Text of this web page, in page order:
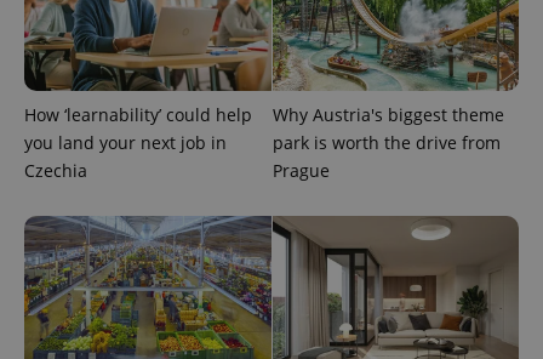
How ‘learnability’ could help
you land your next job in
Czechia
Why Austria's biggest theme
park is worth the drive from
Prague